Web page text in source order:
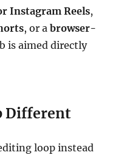
Instagram Reels,
, or abrowser-
is aimed directly
Different
loop instead